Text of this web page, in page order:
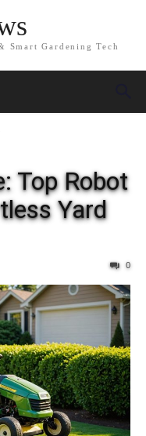
Smart Gardening Tech
Top Robot
Yard
0